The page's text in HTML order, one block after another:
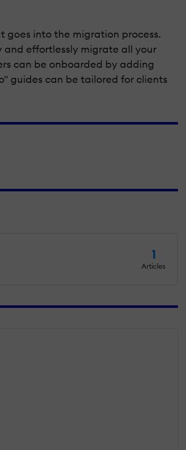
goes into the migration process.
and effortlessly migrate all your
can be onboarded by adding
guides can be tailored for clients
1
Articles